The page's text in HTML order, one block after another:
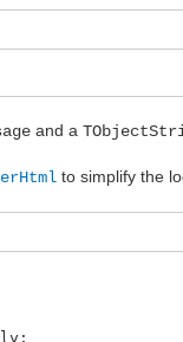
and a
to simplify the